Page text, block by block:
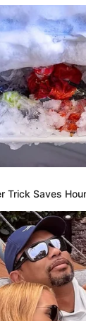
Wife : Not
Daughter
Son :
Hinduism
Life
was born
He
Gandhi
College
He then
following his
Trick Saves